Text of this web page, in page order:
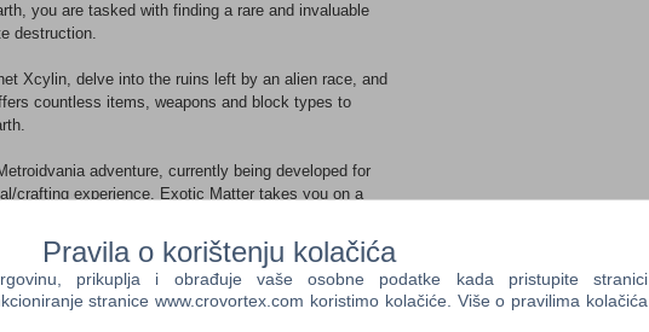
you are tasked with finding a rare and invaluable
destruction.
Xcylin, delve into the ruins left by an alien race, and
countless items, weapons and block types to
adventure, currently being developed for
crafting experience, Exotic Matter takes you on a
roguelike underground facilities. The game's
that no two playthroughs or dungeons are ever the
allowing you to explore countless other worlds created
Newsletter
Pravila o korištenju kolačića
prikuplja i obrađuje vaše osobne podatke kada pristupite stranici
stranice www.crovortex.com koristimo kolačiće. Više o pravilima kolačića